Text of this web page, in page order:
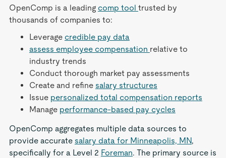
OpenComp is a leading comp tool trusted by
thousands of companies to:
Leverage credible pay data
assess employee compensation relative to
industry trends
Conduct thorough market pay assessments
Create and refine salary structures
Issue personalized total compensation reports
Manage performance-based pay cycles
OpenComp aggregates multiple data sources to
provide accurate salary data for Minneapolis, MN,
specifically for a Level 2 Foreman. The primary source is